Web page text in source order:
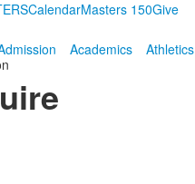
CalendarMasters 150Give
Academics Athletics